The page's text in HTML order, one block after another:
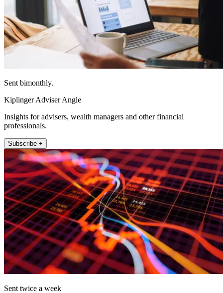
Sent bimonthly.
Kiplinger Adviser Angle
Insights for advisers, wealth managers and other financial
professionals.
Subscribe +
Sent twice a week